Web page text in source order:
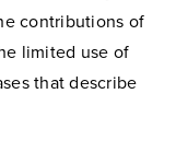
contributions of
limited use of
that describe